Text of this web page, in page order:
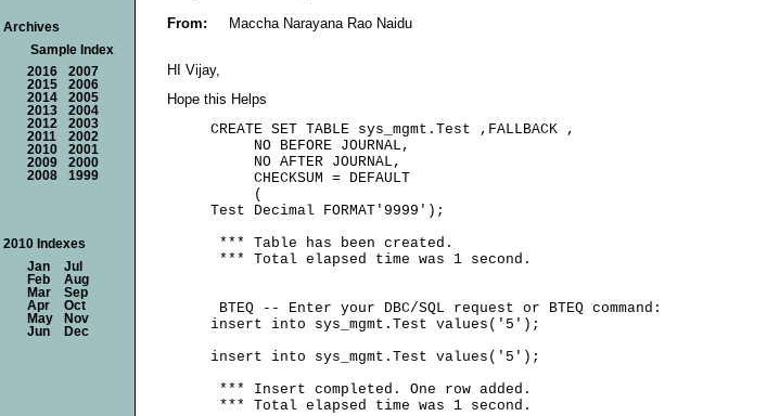
From:
Maccha Narayana Rao Naidu
HI Vijay,
Hope this Helps
     CREATE SET TABLE sys_mgmt.Test ,FALLBACK ,
          NO BEFORE JOURNAL,
          NO AFTER JOURNAL,
          CHECKSUM = DEFAULT
          (
     Test Decimal FORMAT'9999');
      *** Table has been created.
      *** Total elapsed time was 1 second.
      BTEQ -- Enter your DBC/SQL request or BTEQ command:
     insert into sys_mgmt.Test values('5');
     insert into sys_mgmt.Test values('5');
      *** Insert completed. One row added.
      *** Total elapsed time was 1 second.
Archives
Sample Index
2016
2007
2015
2006
2014
2005
2013
2004
2012
2003
2011
2002
2010
2001
2009
2000
2008
1999
2010 Indexes
Jan
Jul
Feb
Aug
Mar
Sep
Apr
Oct
May
Nov
Jun
Dec